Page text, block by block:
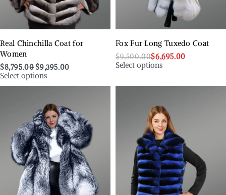
Real Chinchilla Coat for
Women
$8,795.00 $9,395.00
Select options
Fox Fur Long Tuxedo Coat
$9,500.00$6,695.00
Select options